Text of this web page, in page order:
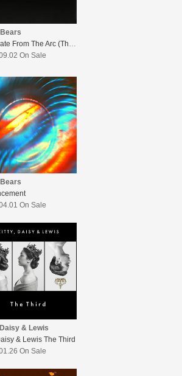
On Sale
On Sale
& Lewis
& Lewis The Third
On Sale